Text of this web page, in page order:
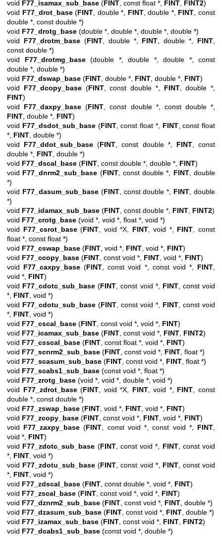
void F77_isamax_sub_base (FINT , const float *, FINT FINT2)
void F77_drot_base(FINT , double *, FINT, double *, FINT , const
double *, const double *)
void F77_drotg_base (double *, double *, double *, double *)
void F77_drotm_base(FINT, double *, FINT , double *, FINT
const double *)
void F77_drotmg_base(double *, double *, double *, const
double *, double *)
void F77_dswap_base (FINT , double *, FINT , double *, FINT)
void F77_dcopy_base(FINT, const double *, FINT, double *,
FINT)
void F77_daxpy_base (FINT , const double *, const double *,
FINT , double *, FINT)
void F77_dsdot_sub_base(FINT, const float *, FINT, const float
*, FINT , double *)
void F77_ddot_sub_base (FINT , const double *, FINT, const
double *, FINT , double *)
void F77_dscal_base (FINT , const double *, double *, FINT)
void F77_dnrm2_sub_base (FINT, const double *, FINT, double
*)
void F77_dasum_sub_base(FINT, const double *, FINT , double
*)
void F77_idamax_sub_base (FINT , const double *, FINT FINT2)
void F77_crotg_base (void *, void *, float *, void *)
void F77_csrot_base(FINT , void *X, FINT, void *, FINT , const
float *, const float *)
void F77_cswap_base (FINT , void *, FINT , void *, FINT)
void F77_ccopy_base (FINT , const void *, FINT , void *, FINT)
void F77_caxpy_base (FINT , const void *, const void *, FINT
void *, FINT)
void F77_cdotc_sub_base (FINT , const void *, FINT, const void
*, FINT , void *)
void F77_cdotu_sub_base (FINT , const void *, FINT , const void
*, FINT , void *)
void F77_cscal_base (FINT , const void *, void *, FINT)
void F77_icamax_sub_base (FINT , const void *, FINT FINT2)
void F77_csscal_base (FINT , const float *, void *, FINT)
void F77_scnrm2_sub_base (FINT , const void *, FINT , float *)
void F77_scasum_sub_base (FINT , const void *, FINT , float *)
void F77_scabs1_sub_base (const void *, float *)
void F77_zrotg_base (void *, void *, double *, void *)
void F77_zdrot_base(FINT , void *X, FINT, void *, FINT , const
double *, const double *)
void F77_zswap_base (FINT , void *, FINT , void *, FINT)
void F77_zcopy_base (FINT , const void *, FINT , void *, FINT)
void F77_zaxpy_base (FINT , const void *, const void *, FINT
void *, FINT)
void F77_zdotc_sub_base (FINT, const void *, FINT, const void
*, FINT , void *)
void F77_zdotu_sub_base (FINT , const void *, FINT, const void
*, FINT , void *)
void F77_zdscal_base (FINT , const double *, void *, FINT)
void F77_zscal_base (FINT , const void *, void *, FINT)
void F77_dznrm2_sub_base (FINT , const void *, FINT , double *)
void F77_dzasum_sub_base (FINT , const void *, FINT , double *)
void F77_izamax_sub_base (FINT , const void *, FINT FINT2)
void F77_dcabs1_sub_base (const void *, double *)